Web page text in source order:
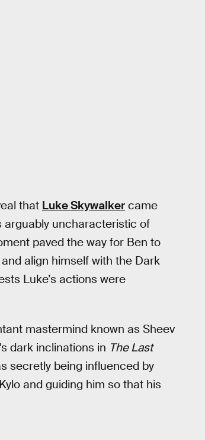
that Luke Skywalker came
arguably uncharacteristic of
paved the way for Ben to
and align himself with the Dark
Luke’s actions were
mastermind known as Sheev
dark inclinations in The Last
secretly being influenced by
and guiding him so that his